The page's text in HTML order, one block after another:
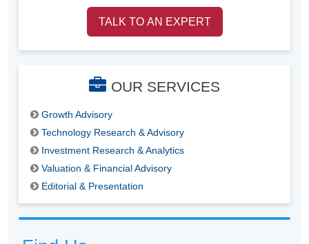
TALK TO AN EXPERT
OUR SERVICES
Growth Advisory
Technology Research & Advisory
Investment Research & Analytics
Valuation & Financial Advisory
Editorial & Presentation